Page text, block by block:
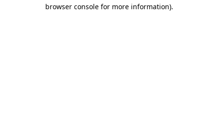
browser console for more information).